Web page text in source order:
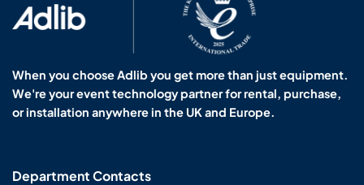
When you choose Adlib you get more than just equipment.
We're your event technology partner for rental, purchase,
or installation anywhere in the UK and Europe.
Department Contacts